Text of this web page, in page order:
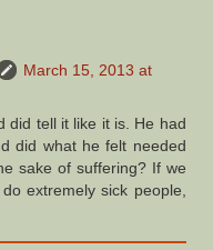
March 15, 2013 at
did tell it like it is. He had
did what he felt needed
sake of suffering? If we
extremely sick people,